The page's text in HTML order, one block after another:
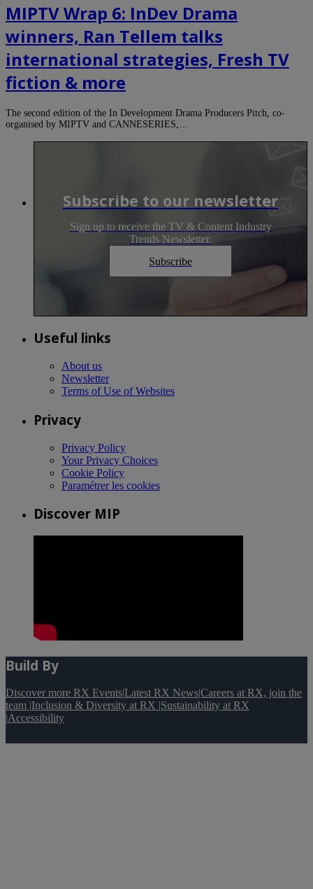
MIPTV Wrap 6: InDev Drama
winners, Ran Tellem talks
international strategies, Fresh TV
fiction & more
The second edition of the In Development Drama Producers Pitch, co-
organised by MIPTV and CANNESERIES,…
Subscribe to our newsletter
Sign up to receive the TV & Content Industry
Trends Newsletter.
Subscribe
Useful links
About us
Newsletter
Terms of Use of Websites
Privacy
Privacy Policy
Your Privacy Choices
Cookie Policy
Paramétrer les cookies
Discover MIP
Build By
Discover more RX Events|Latest RX News|Careers at RX, join the
team |Inclusion & Diversity at RX |Sustainability at RX
|Accessibility